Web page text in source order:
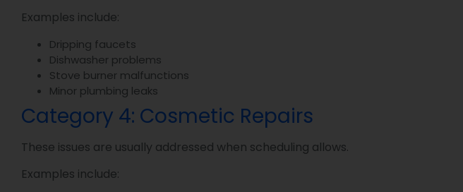
Examples include:
Dripping faucets
Dishwasher problems
Stove burner malfunctions
Minor plumbing leaks
Category 4: Cosmetic Repairs
These issues are usually addressed when scheduling allows.
Examples include: